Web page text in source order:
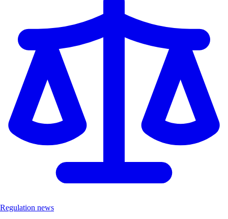
Regulation news